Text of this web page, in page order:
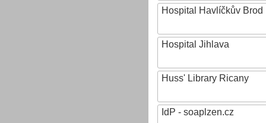
Hospital Havlíčkův Brod
Hospital Jihlava
Huss' Library Ricany
IdP - soaplzen.cz